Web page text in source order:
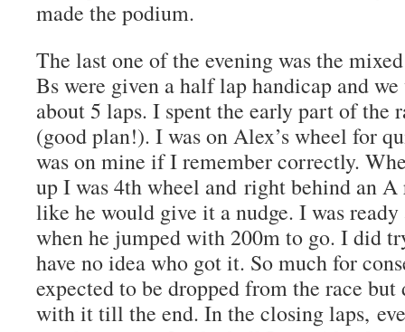
made the podium.
The last one of the evening was the
Bs were given a half lap handicap and
about 5 laps. I spent the early part of the
(good plan!). I was on Alex’s wheel for
was on mine if I remember correctly.
up I was 4th wheel and right behind an
like he would give it a nudge. I was
when he jumped with 200m to go. I did
have no idea who got it. So much for
expected to be dropped from the race
with it till the end. In the closing laps,